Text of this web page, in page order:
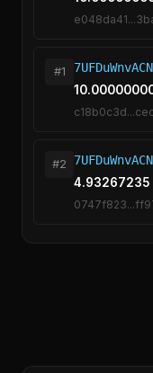
#1
#2
4.93267235